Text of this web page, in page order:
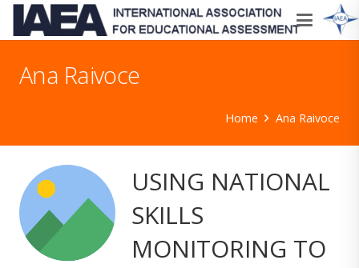
Ana Raivoce
Home Ana Raivoce
USING NATIONAL
SKILLS
MONITORING TO